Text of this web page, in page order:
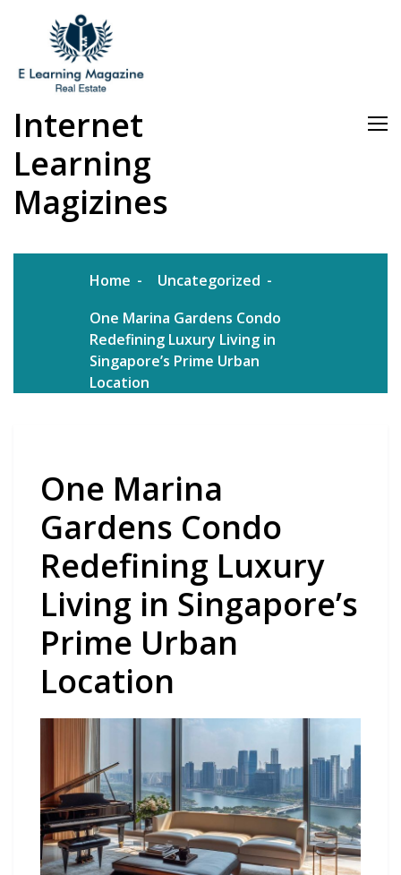
Internet
Learning
Magizines
Home
Uncategorized
One Marina Gardens Condo
Redefining Luxury Living in
Singapore’s Prime Urban
Location
One Marina
Gardens Condo
Redefining Luxury
Living in Singapore’s
Prime Urban
Location